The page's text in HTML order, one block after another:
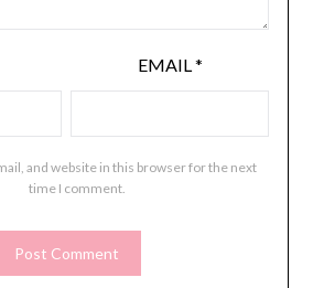
EMAIL*
and website in this browser for the next
time I comment.